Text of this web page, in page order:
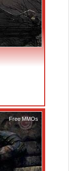
, Free MMOs